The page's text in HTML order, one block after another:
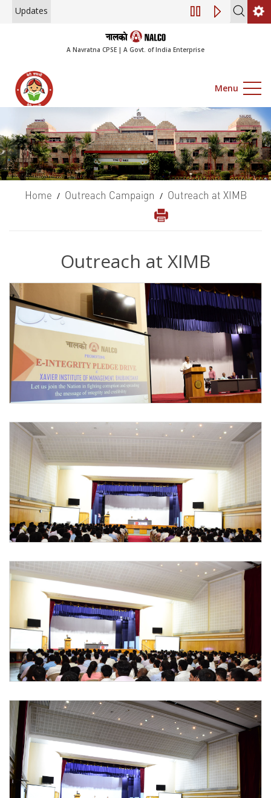
Updates Engagement of
A Navratna CPSE | A Govt. of India Enterprise
Menu
Home / Outreach Campaign / Outreach at XIMB
Outreach at XIMB